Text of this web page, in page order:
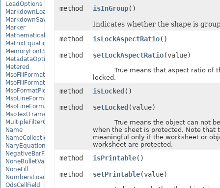
LoadOptions
MarkdownLoadOptions
MarkdownSaveOptions
Marker
MathematicalEquationNode
MatrixEquationNode
MemoryFontSource
MetadataOptions
Metered
MsoFillFormat
MsoFillFormatHelper
MsoFormatPicture
MsoLineFormat
MsoLineFormatHelper
MsoTextFrame
MultipleFilterCollection
Name
NameCollection
NaryEquationNode
NegativeBarFormat
NoneBulletValue
NoneFill
NumbersLoadOptions
OdsCellField
method isInGroup()
Indicates whether the shape is
method
isLockAspectRatio()
method setLockAspectRatio(value)
True means that aspect ratio of
locked.
method isLocked ()
method setLocked (value)
True means the object can not be
when the sheet is protected. Note that
meaningful only if the worksheet or
worksheet are protected.
method isPrintable()
method setPrintable(value)